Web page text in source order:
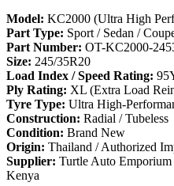
Model: KC2000 (Ultra High
Part Type: Sport / Sedan /
Part Number: OT-KC2000-
Size: 245/35R20
Load Index / Speed Rating:
Ply Rating: XL (Extra Load
Tyre Type: Ultra High-
Construction: Radial / Tubeless
Condition: Brand New
Origin: Thailand / Authorized
Supplier: Turtle Auto
Kenya